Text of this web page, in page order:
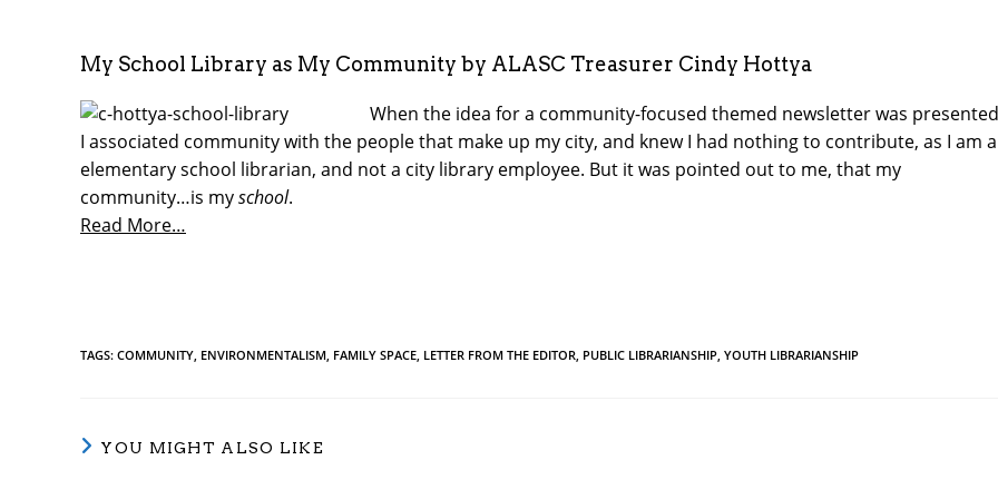
My School Library as My Community by ALASC Treasurer Cindy Hottya
When the idea for a community-focused themed newsletter was
I associated community with the people that make up my city, and knew I had nothing to contribute, as I am
elementary school librarian, and not a city library employee. But it was pointed out to me, that my
community…is myschool.
Read More…
TAGS: COMMUNITY, ENVIRONMENTALISM, FAMILY SPACE, LETTER FROM THE EDITOR, PUBLIC LIBRARIANSHIP, YOUTH LIBRARIANSHIP
YOU MIGHT ALSO LIKE